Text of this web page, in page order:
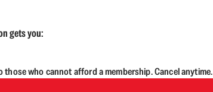
gets you:
who cannot afford a membership. Cancel anytime.